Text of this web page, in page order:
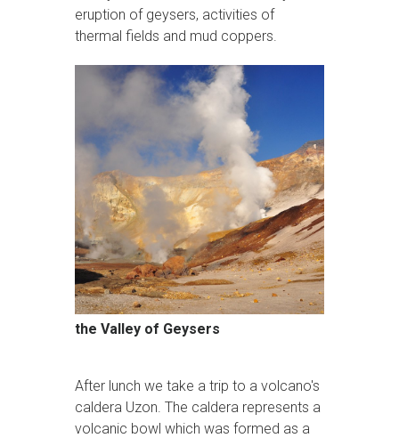
eruption of geysers, activities of
thermal fields and mud coppers.
the Valley of Geysers
After lunch we take a trip to a volcano's
caldera Uzon. The caldera represents a
volcanic bowl which was formed as a